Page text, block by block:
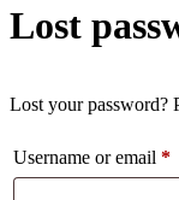
Lost
Lost your password?
Username or email *